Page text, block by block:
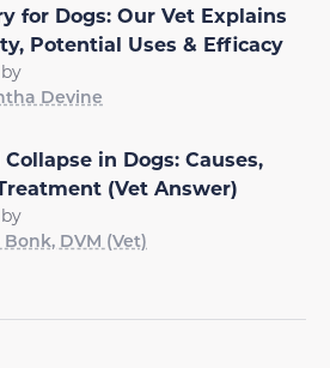
for Dogs: Our Vet Explains
Potential Uses & Efficacy
Devine
in Dogs: Causes,
(Vet Answer)
DVM (Vet)